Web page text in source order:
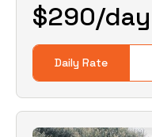
Daily Rate
$290/day